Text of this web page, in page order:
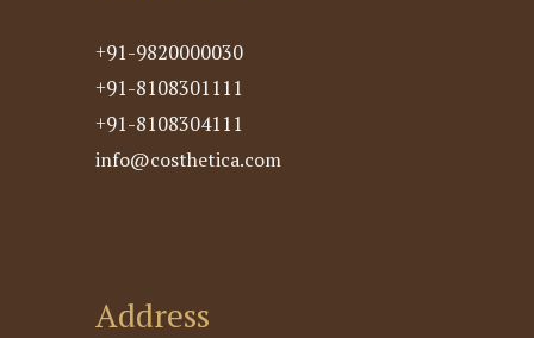
+91-9820000030
+91-8108301111
+91-8108304111
info@costhetica.com
Address